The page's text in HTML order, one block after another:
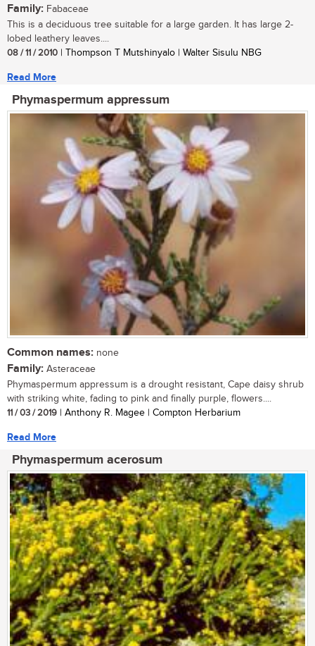
Family: Fabaceae
This is a deciduous tree suitable for a large garden. It has large 2-
lobed leathery leaves....
08 / 11 / 2010 | Thompson T Mutshinyalo | Walter Sisulu NBG
Read More
Phymaspermum appressum
Common names: none
Family: Asteraceae
Phymaspermum appressum is a drought resistant, Cape daisy shrub
with striking white, fading to pink and finally purple, flowers....
11 / 03 / 2019 | Anthony R. Magee | Compton Herbarium
Read More
Phymaspermum acerosum